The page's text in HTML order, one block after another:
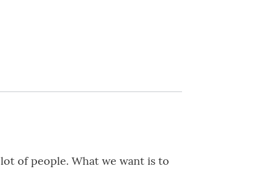
of people. What we want is to